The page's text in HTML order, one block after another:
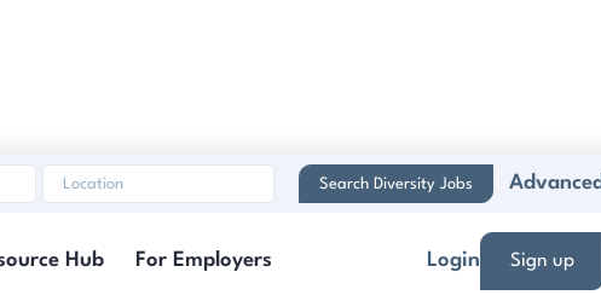
Search Diversity Jobs Advanced
Hub For Employers Login Sign up
Course